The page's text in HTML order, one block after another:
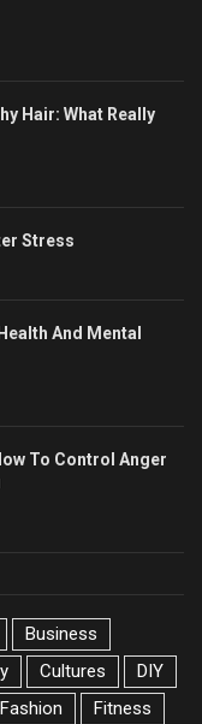
Hair: What Really
Stress
And Mental
To Control Anger
Business
Cultures
DIY
Fashion
Fitness